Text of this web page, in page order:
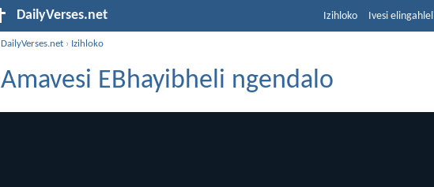
DailyVerses.net Izihloko Ivesi
DailyVerses.net › Izihloko
Amavesi EBhayibheli ngendalo